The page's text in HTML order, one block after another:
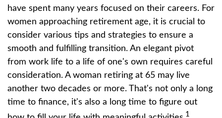
have spent many years focused on their careers. For
women approaching retirement age, it is crucial to
consider various tips and strategies to ensure a
smooth and fulfilling transition. An elegant pivot
from work life to a life of one's own requires careful
consideration. A woman retiring at 65 may live
another two decades or more. That's not only a long
time to finance, it's also a long time to figure out
1